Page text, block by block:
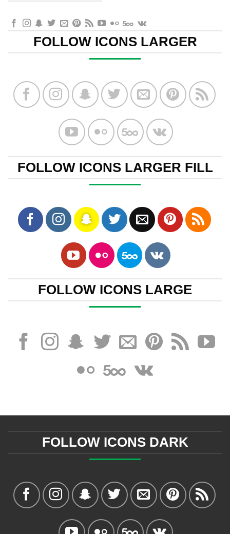
FOLLOW ICONS LARGER
FOLLOW ICONS LARGER FILL
FOLLOW ICONS LARGE
FOLLOW ICONS DARK